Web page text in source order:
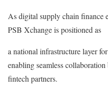
As digital supply chain finance
PSB Xchange is positioned as
a national infrastructure layer
enabling seamless
fintech partners.